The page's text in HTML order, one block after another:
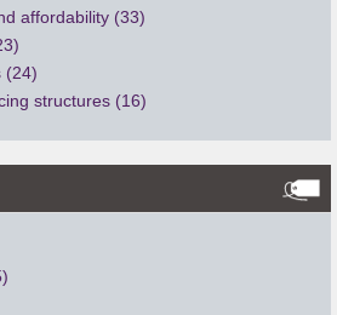
affordability (33)
(24)
structures (16)